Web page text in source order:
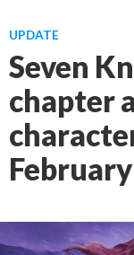
UPDATE
Seven
chapter